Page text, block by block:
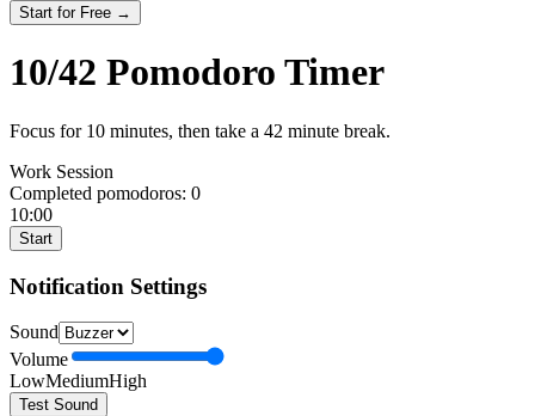
Start for Free →
10/42 Pomodoro Timer
Focus for 10 minutes, then take a 42 minute break.
Work Session
Completed pomodoros: 0
10:00
Start
Notification Settings
Sound
Volume
LowMediumHigh
Test Sound